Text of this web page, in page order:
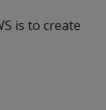
is to create